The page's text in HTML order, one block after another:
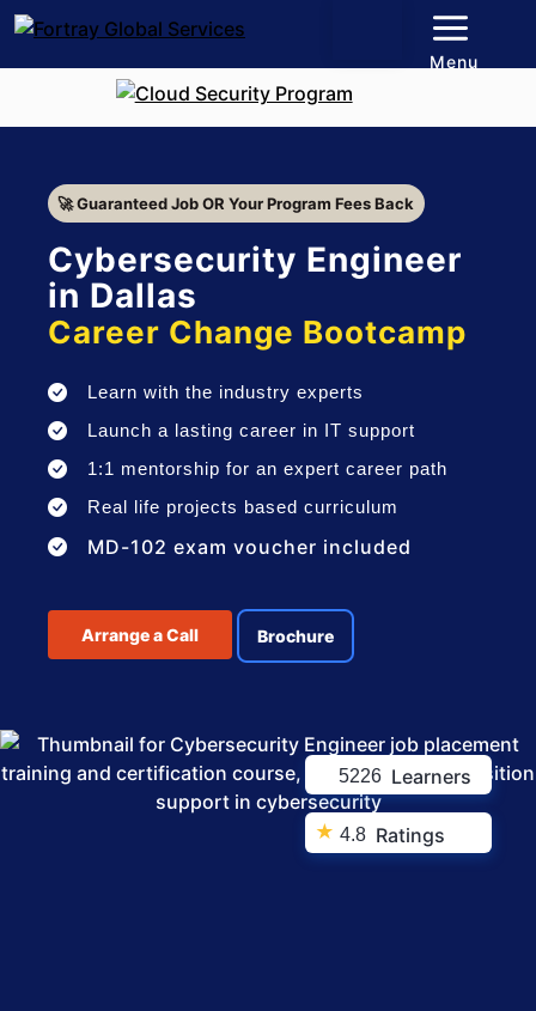
🚀 Guaranteed Job OR Your Program Fees Back
Cybersecurity Engineer
in Dallas
Career Change Bootcamp
Learn with the industry experts
Launch a lasting career in IT support
1:1 mentorship for an expert career path
Real life projects based curriculum
MD-102 exam voucher included
Arrange a Call Brochure
5226 Learners
★ 4.8 Ratings
Menu